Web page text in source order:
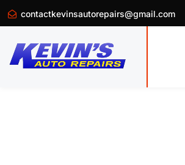
contactkevinsautorepairs@gmail.com